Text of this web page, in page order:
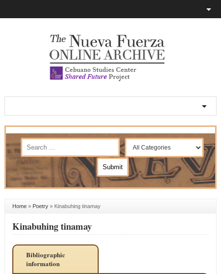
Home» Poetry» Kinabuhing tinamay
Kinabuhing tinamay
Bibliographic
information